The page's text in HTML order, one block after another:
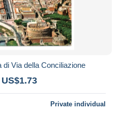
di Via della Conciliazione
Private individual